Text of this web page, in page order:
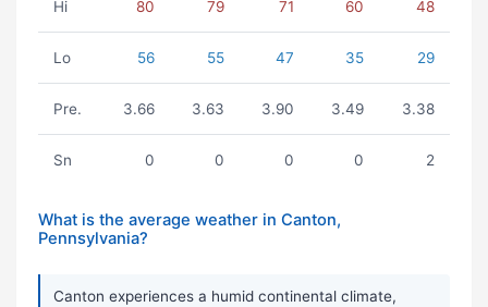
Hi 80 79 71 60 48
Lo 56 55 47 35 29
Pre. 3.66 3.63 3.90 3.49 3.38
Sn 0 0 0 0 2
What is the average weather in Canton,
Pennsylvania?
Canton experiences a humid continental climate,